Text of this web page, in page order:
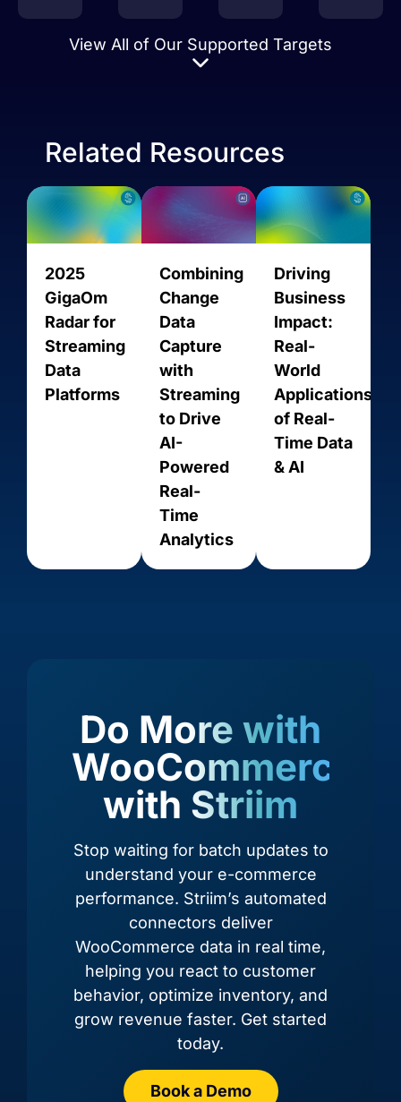
View All of Our Supported Targets
AMQP AVRO AlloyDB
MySQL
PostgreSQL
Amazon
Kinesis
Amazon
RDS for
MariaDB
RDS for
MySQL
Amazon
RDS for
Amazon
Azure
Cosmos
Azure
Cosmos
Related Resources
2025
GigaOm
Radar for
Streaming
Data
Platforms
Combining
Change
Data
Capture
with
Streaming
to Drive
AI-
Powered
Real-
Time
Analytics
Driving
Business
Impact:
Real-
World
Applications
of Real-
Time Data
& AI
Do More with
WooCommerce,
with Striim
Stop waiting for batch updates to
understand your e-commerce
performance. Striim’s automated
connectors deliver
WooCommerce data in real time,
helping you react to customer
behavior, optimize inventory, and
grow revenue faster. Get started
today.
Book a Demo